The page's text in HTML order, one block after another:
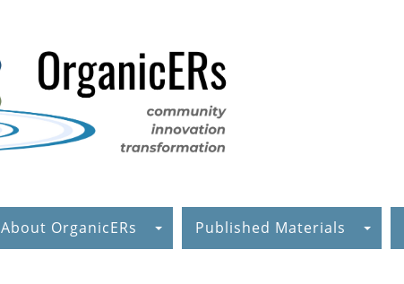
About OrganicERs Published Materials